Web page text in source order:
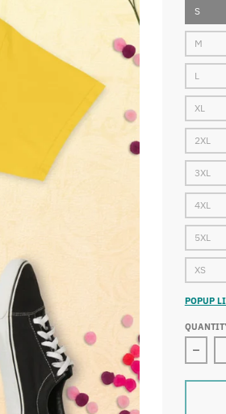
S
M
L
XL
2XL
3XL
4XL
5XL
XS
POPUP